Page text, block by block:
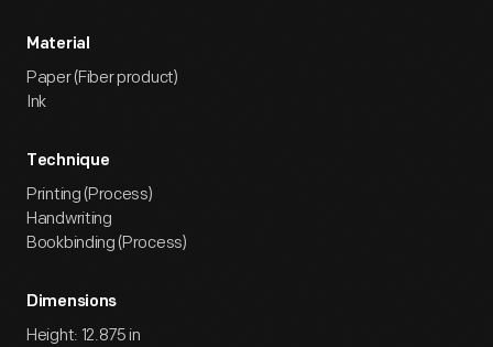
Material
Paper (Fiber product)
Ink
Technique
Printing (Process)
Handwriting
Bookbinding (Process)
Dimensions
Height: 12.875 in